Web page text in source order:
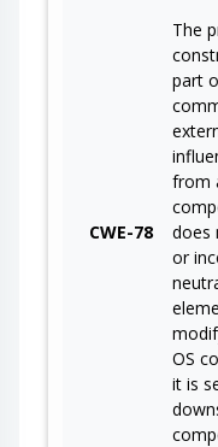
CWE-78
The
part
from
does
or
OS
it is